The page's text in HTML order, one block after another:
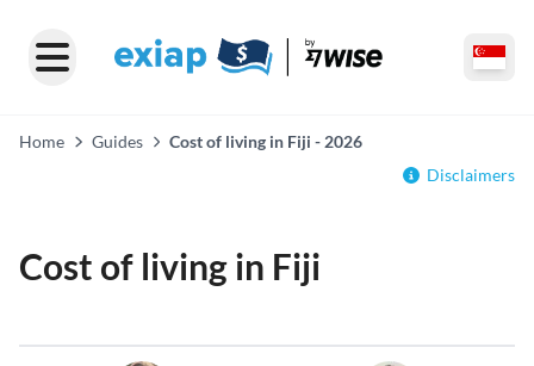
Home Guides
Cost of living in Fiji - 2026
Disclaimers
Cost of living in Fiji